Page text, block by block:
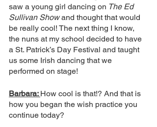
saw a young girl dancing on The Ed
Sullivan Show and thought that would
be really cool! The next thing I know,
the nuns at my school decided to have
a St. Patrick’s Day Festival and taught
us some Irish dancing that we
performed on stage!
Barbara: How cool is that!? And that is
how you began the wish practice you
continue today?